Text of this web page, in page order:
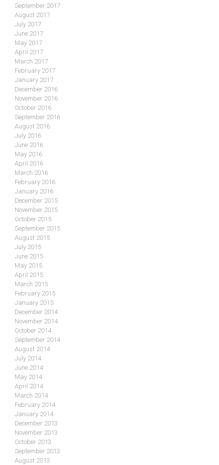
September 2017
August 2017
July 2017
June 2017
May 2017
April 2017
March 2017
February 2017
January 2017
December 2016
November 2016
October 2016
September 2016
August 2016
July 2016
June 2016
May 2016
April 2016
March 2016
February 2016
January 2016
December 2015
November 2015
October 2015
September 2015
August 2015
July 2015
June 2015
May 2015
April 2015
March 2015
February 2015
January 2015
December 2014
November 2014
October 2014
September 2014
August 2014
July 2014
June 2014
May 2014
April 2014
March 2014
February 2014
January 2014
December 2013
November 2013
October 2013
September 2013
August 2013